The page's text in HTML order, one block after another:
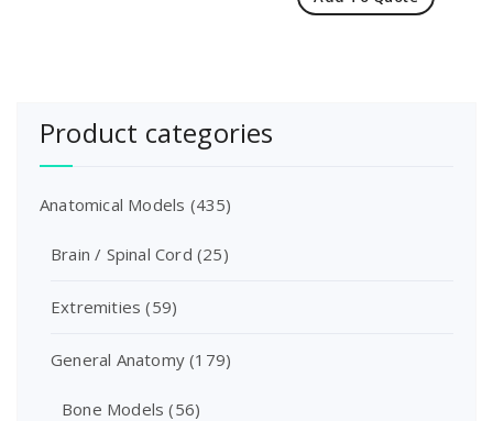
Product categories
Anatomical Models (435)
Brain / Spinal Cord (25)
Extremities (59)
General Anatomy (179)
Bone Models (56)